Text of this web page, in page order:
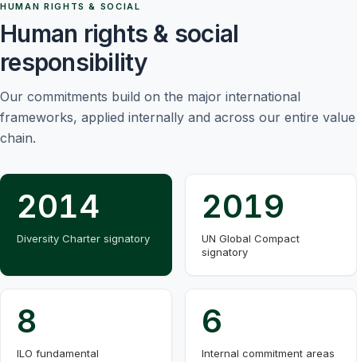
HUMAN RIGHTS & SOCIAL
Human rights & social
responsibility
Our commitments build on the major international
frameworks, applied internally and across our entire value
chain.
2014
Diversity Charter signatory
2019
UN Global Compact
signatory
8
ILO fundamental
6
Internal commitment areas